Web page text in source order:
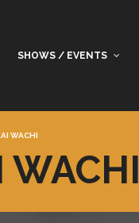
SHOWS / EVENTS
WACHI
WACHI